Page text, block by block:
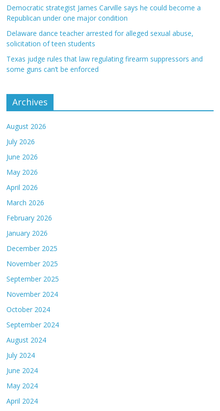
Democratic strategist James Carville says he could become a
Republican under one major condition
Delaware dance teacher arrested for alleged sexual abuse,
solicitation of teen students
Texas judge rules that law regulating firearm suppressors and
some guns can’t be enforced
Archives
August 2026
July 2026
June 2026
May 2026
April 2026
March 2026
February 2026
January 2026
December 2025
November 2025
September 2025
November 2024
October 2024
September 2024
August 2024
July 2024
June 2024
May 2024
April 2024